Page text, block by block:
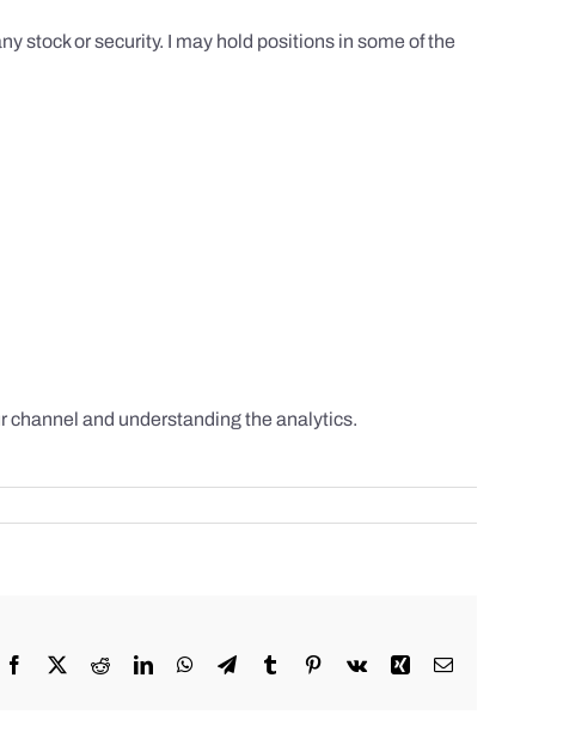
stock or security. I may hold positions in some of the
channel and understanding the analytics.
Facebook RedditLinkedInWhatsApp
TelegramTumblr Pinterest
Vk Xing Email